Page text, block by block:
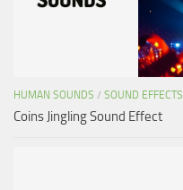
HUMAN SOUNDS / SOUND EFFECTS
Coins Jingling Sound Effect